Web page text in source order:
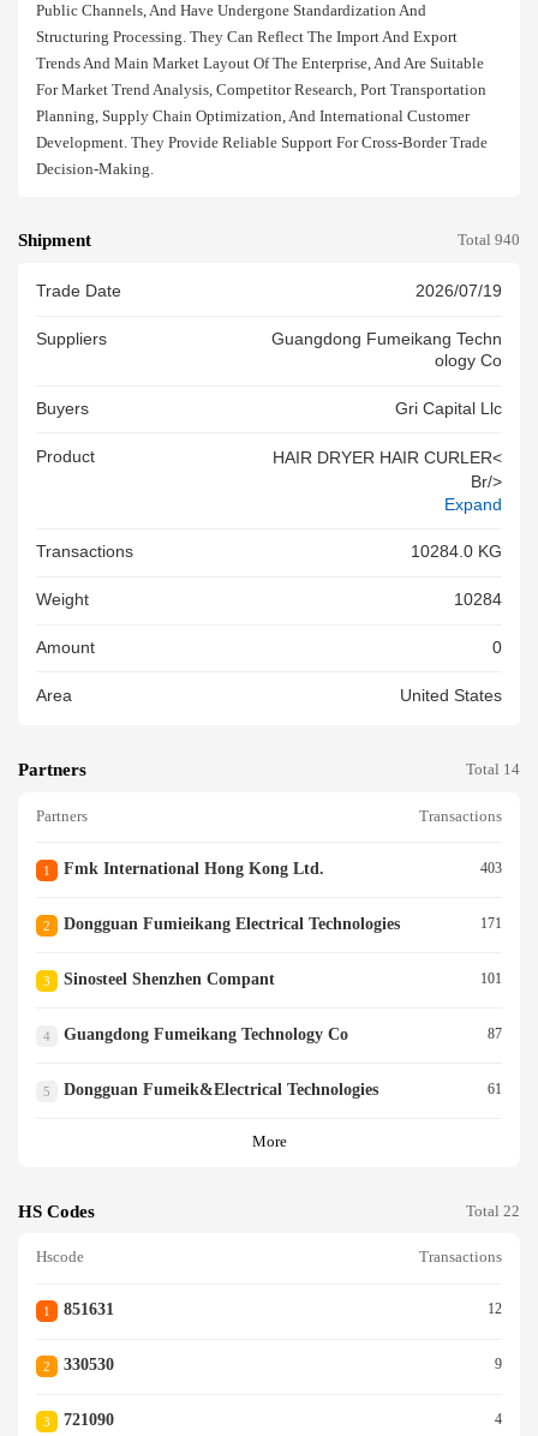
Public Channels, And Have Undergone Standardization And
Structuring Processing. They Can Reflect The Import And Export
Trends And Main Market Layout Of The Enterprise, And Are Suitable
For Market Trend Analysis, Competitor Research, Port Transportation
Planning, Supply Chain Optimization, And International Customer
Development. They Provide Reliable Support For Cross-Border Trade
Decision-Making.
Shipment Total 940
Trade Date 2026/07/19
Suppliers
Guangdong Fumeikang Techn
Ology Co
Buyers Gri Capital Llc
Product
HAIR DRYER HAIR CURLER<
Br/>
Expand
Transactions 10284.0 KG
Weight 10284
Amount 0
Area United States
Partners Total 14
Partners Transactions
1 Fmk International Hong Kong Ltd. 403
2 Dongguan Fumieikang Electrical Technologies 171
3 Sinosteel Shenzhen Compant 101
4 Guangdong Fumeikang Technology Co 87
5 Dongguan Fumeik&electrical Technologies 61
More
HS Codes Total 22
Hscode Transactions
1 851631 12
2 330530 9
3 721090 4